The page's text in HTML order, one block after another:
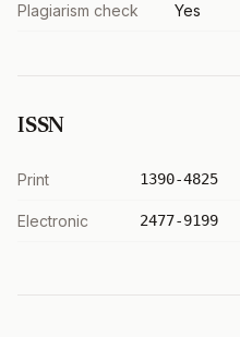
Plagiarism check Yes
ISSN
Print 1390-4825
Electronic 2477-9199